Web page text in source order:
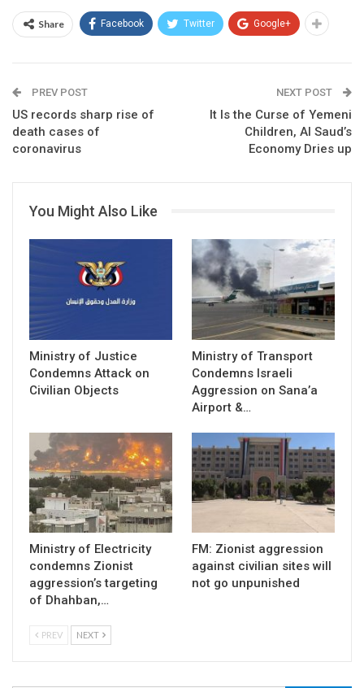
Share Facebook Twitter Google+
PREV POST
US records sharp rise of
death cases of
coronavirus
NEXT POST
It Is the Curse of Yemeni
Children, Al Saud’s
Economy Dries up
You Might Also Like
Ministry of Justice
Condemns Attack on
Civilian Objects
Ministry of Transport
Condemns Israeli
Aggression on Sana’a
Airport &…
Ministry of Electricity
condemns Zionist
aggression’s targeting
of Dhahban,…
FM: Zionist aggression
against civilian sites will
not go unpunished
PREV NEXT